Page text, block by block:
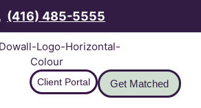
(416) 485-5555
Client Portal Get Matched